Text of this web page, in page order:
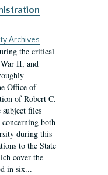
Archives
the critical
II, and
Office of
of Robert C.
files
both
during this
to the State
cover the
in six...